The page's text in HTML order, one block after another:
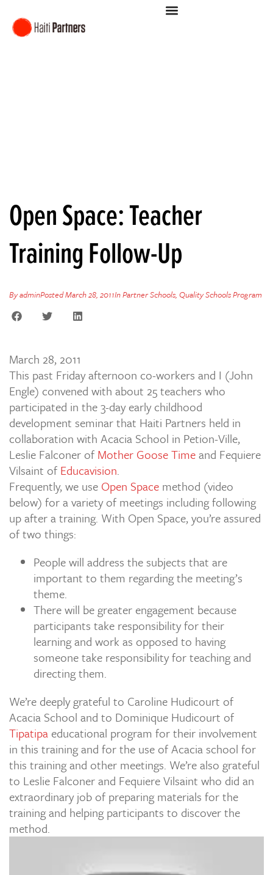
Open Space: Teacher
Training Follow-Up
ByadminPostedMarch 28, 2011InPartner Schools, Quality Schools Program
March 28, 2011
This past Friday afternoon co-workers and I (John
Engle) convened with about 25 teachers who
participated in the 3-day early childhood
development seminar that Haiti Partners held in
collaboration with Acacia School in Petion-Ville,
Leslie Falconer of Mother Goose Timeand Fequiere
Vilsaint of Educavision.
Frequently, we use Open Space method (video
below) for a variety of meetings including following
up after a training. With Open Space, you’re assured
of two things:
People will address the subjects that are
important to them regarding the meeting’s
theme.
There will be greater engagement because
participants take responsibility for their
learning and work as opposed to having
someone take responsibility for teaching and
directing them.
We’re deeply grateful to Caroline Hudicourt of
Acacia School and to Dominique Hudicourt of
Tipatipa educational program for their involvement
in this training and for the use of Acacia school for
this training and other meetings. We’re also grateful
to Leslie Falconer and Fequiere Vilsaint who did an
extraordinary job of preparing materials for the
training and helping participants to discover the
method.